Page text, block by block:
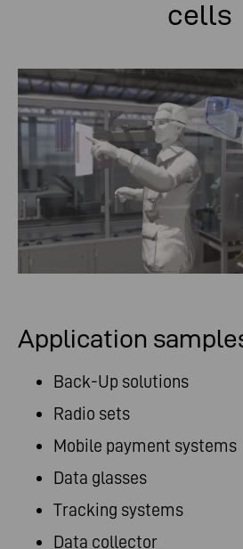
cells
Application
Back-Up solutions
Radio sets
Mobile payment systems
Data glasses
Tracking systems
Data collector